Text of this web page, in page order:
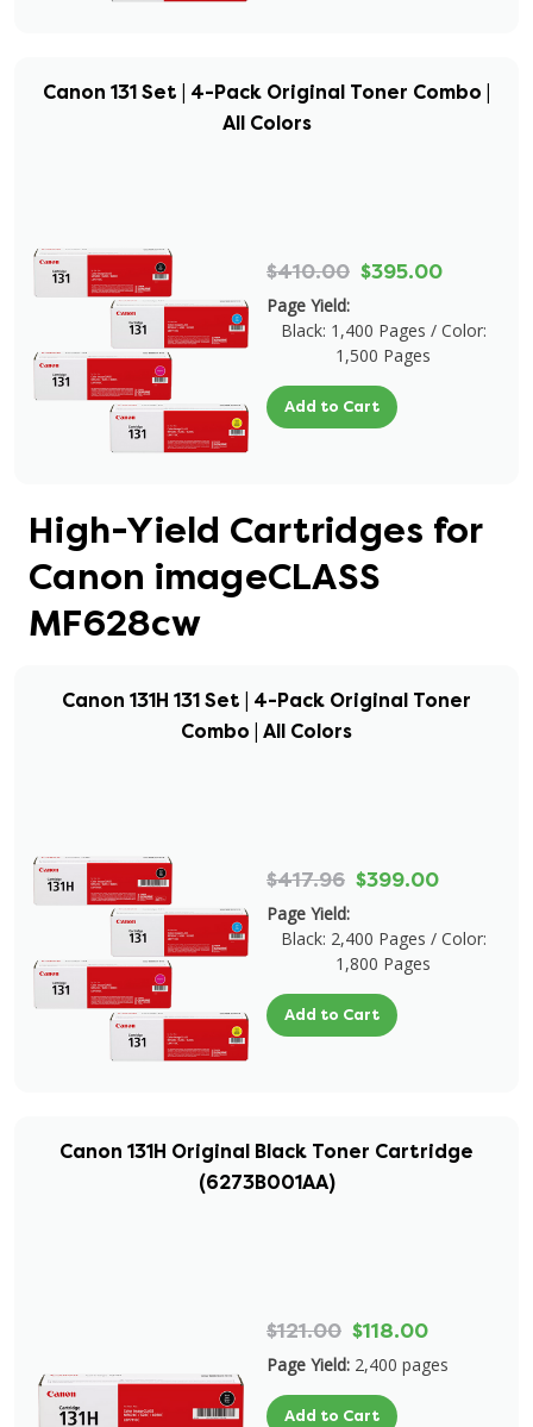
Canon 131 Set | 4-Pack Original Toner Combo |
All Colors
$410.00 $395.00
Page Yield:
Black: 1,400 Pages / Color:
1,500 Pages
Add to Cart
High-Yield Cartridges for
Canon imageCLASS
MF628cw
Canon 131H 131 Set | 4-Pack Original Toner
Combo | All Colors
$417.96 $399.00
Page Yield:
Black: 2,400 Pages / Color:
1,800 Pages
Add to Cart
Canon 131H Original Black Toner Cartridge
(6273B001AA)
$121.00 $118.00
Page Yield: 2,400 pages
Add to Cart